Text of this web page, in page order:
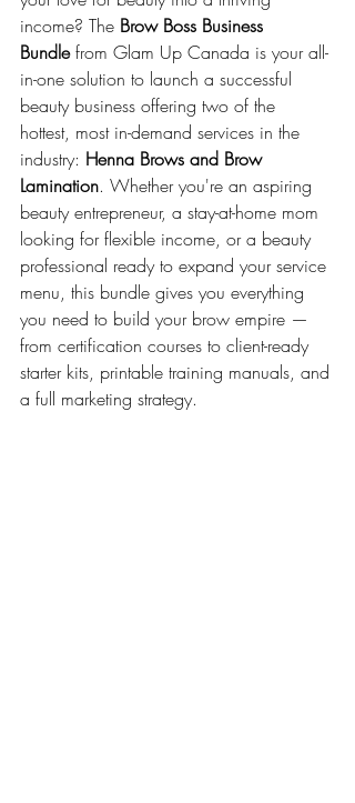
income? The Brow Boss Business
Bundle from Glam Up Canada is your all-
in-one solution to launch a successful
beauty business offering two of the
hottest, most in-demand services in the
industry: Henna Brows and Brow
Lamination. Whether you're an aspiring
beauty entrepreneur, a stay-at-home mom
looking for flexible income, or a beauty
professional ready to expand your service
menu, this bundle gives you everything
you need to build your brow empire —
from certification courses to client-ready
starter kits, printable training manuals, and
a full marketing strategy.